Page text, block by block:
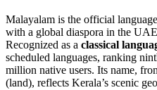
Malayalam is the official
with a global diaspora in the
Recognized as a classical
scheduled languages, ranking
million native users. Its name,
(land), reflects Kerala’s scenic